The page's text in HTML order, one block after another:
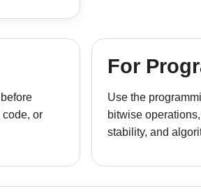
or
For
Use the
bitwise
stability, and